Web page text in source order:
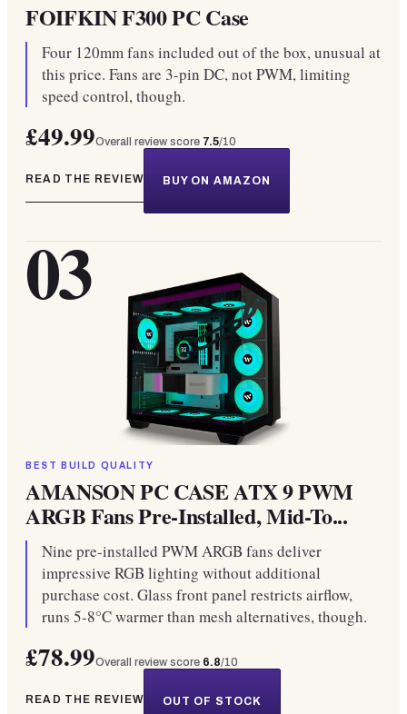
FOIFKIN F300 PC Case
Four 120mm fans included out of the box, unusual at
this price. Fans are 3-pin DC, not PWM, limiting
speed control, though.
£49.99Overall review score 7.5/10
READ THE REVIEW BUY ON AMAZON
03
BEST BUILD QUALITY
AMANSON PC CASE ATX 9 PWM
ARGB Fans Pre-Installed, Mid-To...
Nine pre-installed PWM ARGB fans deliver
impressive RGB lighting without additional
purchase cost. Glass front panel restricts airflow,
runs 5-8°C warmer than mesh alternatives, though.
£78.99Overall review score 6.8/10
READ THE REVIEW OUT OF STOCK